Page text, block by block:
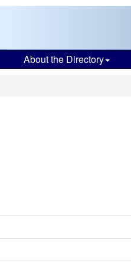
About the Directory